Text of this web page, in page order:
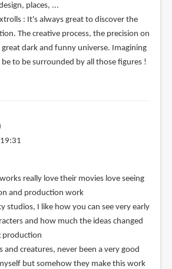
places, ...
: It's always great to discover the
The creative process, the precision on
dark and funny universe. Imagining
to be surrounded by all those figures !
really love their movies love seeing
and production work
studios, I like how you can see very early
and how much the ideas changed
production
and creatures, never been a very good
but somehow they make this work